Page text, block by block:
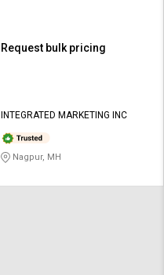
Request bulk pricing
INTEGRATED MARKETING INC
Nagpur, MH